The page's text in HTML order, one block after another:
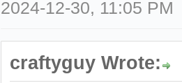
2024-12-30, 11:05 PM
craftyguy Wrote: